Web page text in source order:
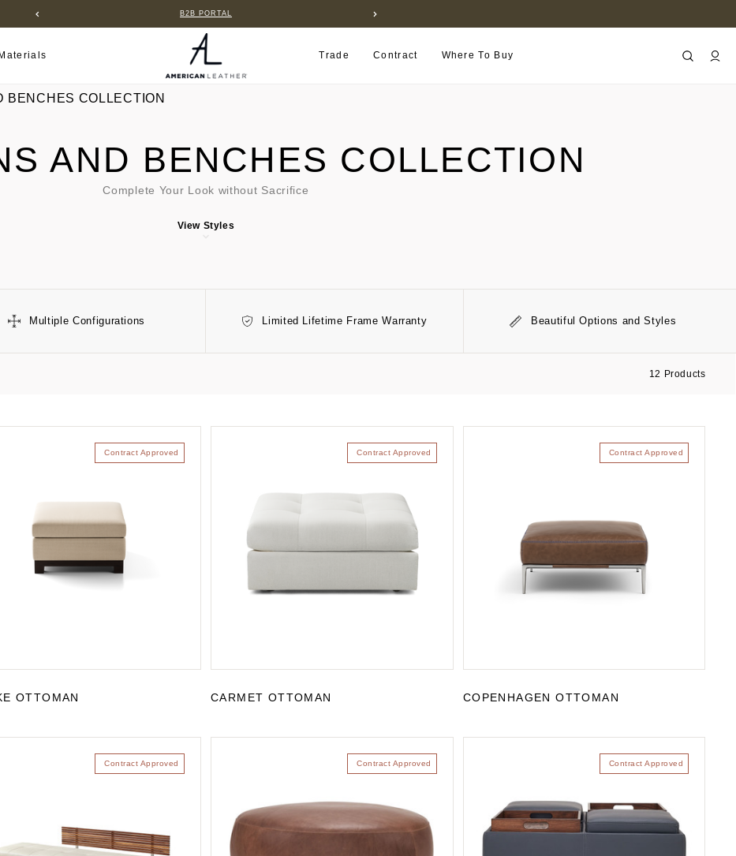
B2B PORTAL
Trade Contract Where To Buy
BENCHES COLLECTION
AND BENCHES COLLECTION
Complete Your Look without Sacrifice
View Styles
Multiple Configurations Limited Lifetime Frame Warranty Beautiful Options and Styles
12 Products
Contract Approved
OTTOMAN
Contract Approved
CARMET OTTOMAN
Contract Approved
COPENHAGEN OTTOMAN
Contract Approved Contract Approved Contract Approved